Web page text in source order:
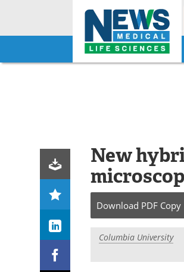
Skip
New
Download PDF Copy
Columbia University